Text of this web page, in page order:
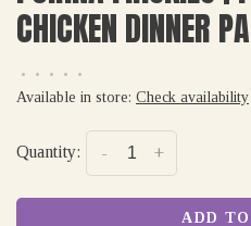
CHICKEN DINNER
• • • •
•
Available in store: Check availability
Quantity: +
-
ADD